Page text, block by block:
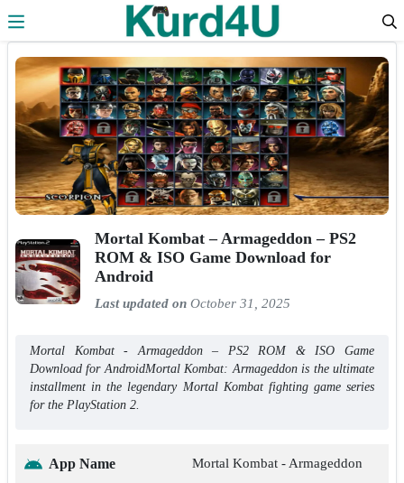
Mortal Kombat – Armageddon – PS2
ROM & ISO Game Download for
Android
Last updated on October 31, 2025
Mortal Kombat - Armageddon – PS2 ROM & ISO Game
Download for AndroidMortal Kombat: Armageddon is the ultimate
installment in the legendary Mortal Kombat fighting game series
for the PlayStation 2.
App Name Mortal Kombat - Armageddon